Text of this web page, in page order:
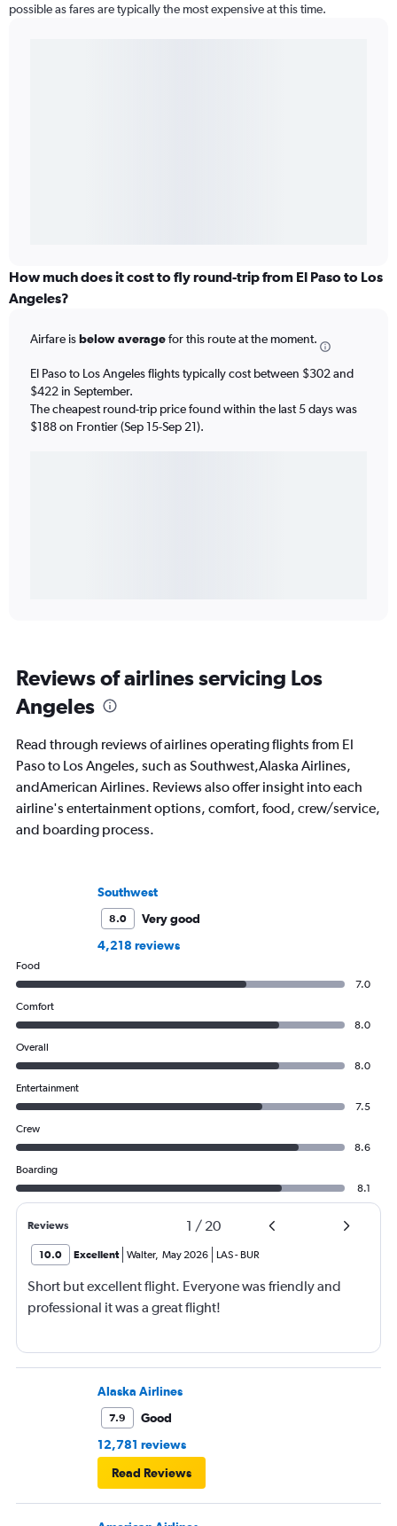
possible as fares are typically the most expensive at this time.
How much does it cost to fly round-trip from El Paso to Los
Angeles?
Airfare isbelow averagefor this route at the moment.
El Paso to Los Angeles flights typically cost between $302 and
$422 in September.
The cheapest round-trip price found within the last 5 days was
$188 on Frontier (Sep 15-Sep 21).
Reviews of airlines servicing Los
Angeles
Read through reviews of airlines operating flights from El
Paso to Los Angeles, such as Southwest,Alaska Airlines,
andAmerican Airlines. Reviews also offer insight into each
airline's entertainment options, comfort, food, crew/service,
and boarding process.
Southwest
8.0
Very good
4,218 reviews
Food
7.0
Comfort
8.0
Overall
8.0
Entertainment
7.5
Crew
8.6
Boarding
8.1
Reviews 1 / 20
10.0 Excellent Walter, May 2026 LAS- BUR
Short but excellent flight. Everyone was friendly and
professional it was a great flight!
Alaska Airlines
7.9
Good
12,781 reviews
Read Reviews